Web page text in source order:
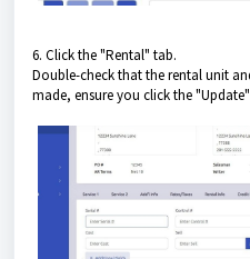
6. Click the "Rental" tab.
Double-check that the rental unit
made, ensure you click the